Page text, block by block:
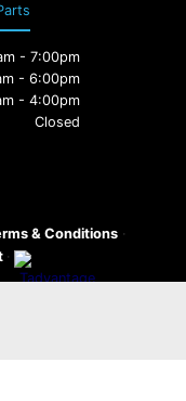
- 7:00pm
- 6:00pm
- 4:00pm
Closed
& Conditions ·
·